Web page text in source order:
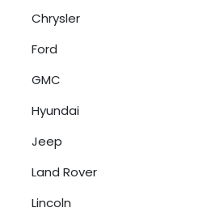
Chrysler
Ford
GMC
Hyundai
Jeep
Land Rover
Lincoln